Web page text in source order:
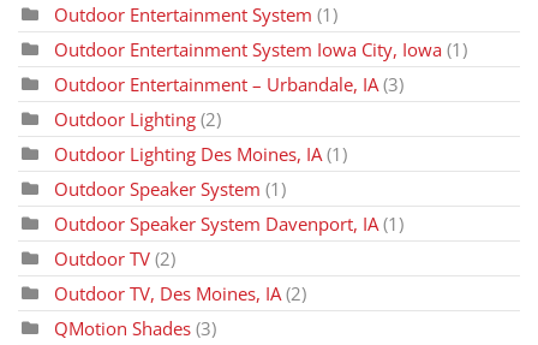
Outdoor Entertainment System (1)
Outdoor Entertainment System Iowa City, Iowa (1)
Outdoor Entertainment – Urbandale, IA (3)
Outdoor Lighting (2)
Outdoor Lighting Des Moines, IA (1)
Outdoor Speaker System (1)
Outdoor Speaker System Davenport, IA (1)
Outdoor TV (2)
Outdoor TV, Des Moines, IA (2)
QMotion Shades (3)